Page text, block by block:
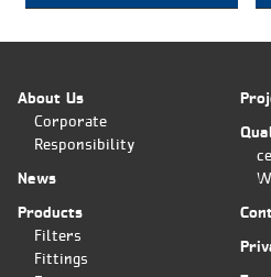
About Us
Corporate
Responsibility
News
Products
Filters
Fittings